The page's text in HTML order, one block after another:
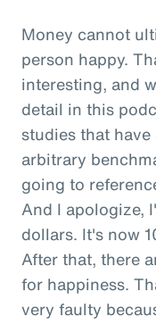
Money cannot
person happy.
interesting, and
detail in this
studies that have
arbitrary
going to
And I apologize,
dollars. It's now
After that, there
for happiness.
very faulty